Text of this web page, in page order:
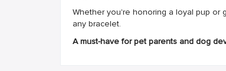
Whether you're honoring a loyal pup or
any bracelet.
A must-have for pet parents and dog